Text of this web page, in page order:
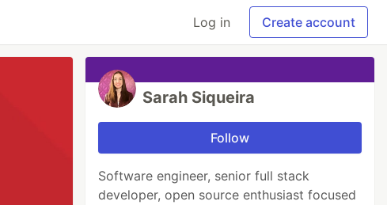
Log in Create account
Sarah Siqueira
Follow
Software engineer, senior full stack
developer, open source enthusiast focused